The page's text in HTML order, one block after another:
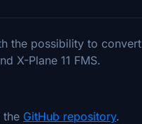
the possibility to convert
X-Plane 11 FMS.
the GitHub repository.